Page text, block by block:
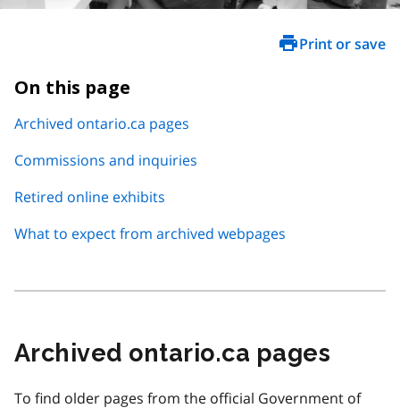
Print or save
On this page
Archived ontario.ca pages
Commissions and inquiries
Retired online exhibits
What to expect from archived webpages
Archived ontario.ca pages
To find older pages from the official Government of